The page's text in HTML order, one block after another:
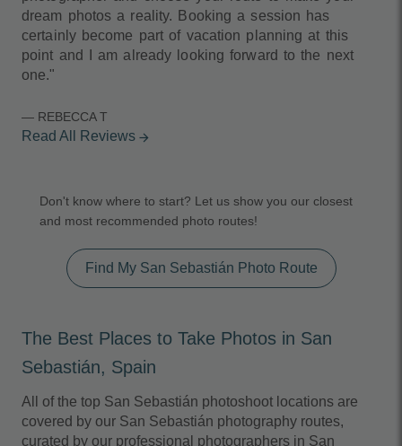
dream photos a reality. Booking a session has
certainly become part of vacation planning at this
point and I am already looking forward to the next
one."
— REBECCA T
Read All Reviews arrow_forward
Don't know where to start? Let us show you our closest
and most recommended photo routes!
Find My San Sebastián Photo Route
The Best Places to Take Photos in San
Sebastián, Spain
All of the top San Sebastián photoshoot locations are
covered by our San Sebastián photography routes,
curated by our professional photographers in San